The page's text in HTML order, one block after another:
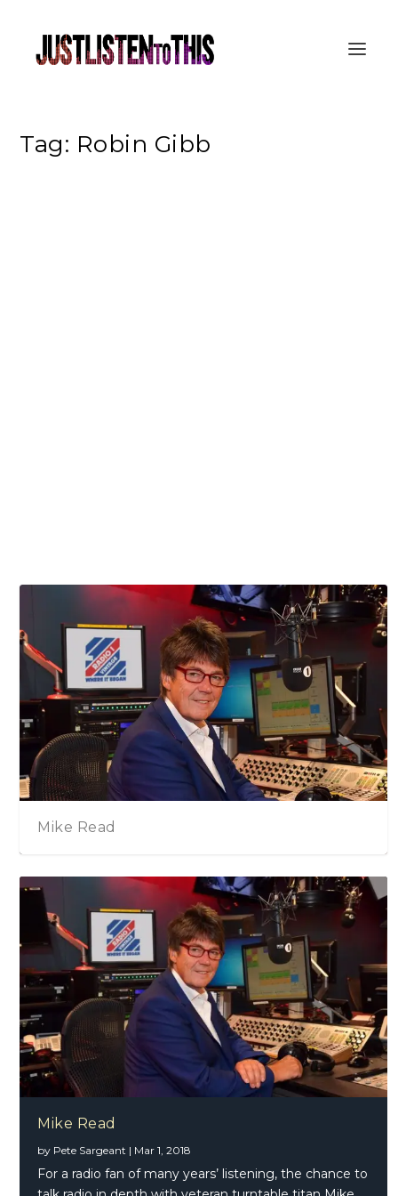
Tag: Robin Gibb
Mike Read
Mike Read
by Pete Sargeant | Mar 1, 2018
For a radio fan of many years’ listening, the chance to